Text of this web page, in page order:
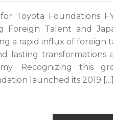
Toyota Foundations
Foreign Talent and
a rapid influx of foreign
lasting transformations
Recognizing this
launched its 2019 […]